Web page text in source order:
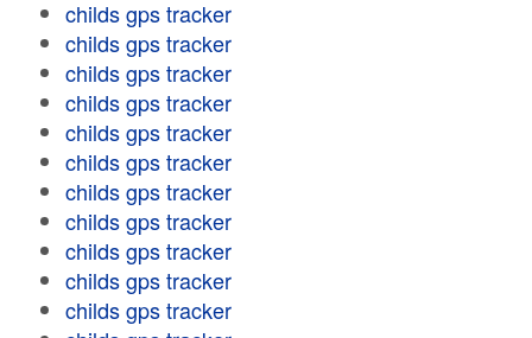
childs gps tracker
childs gps tracker
childs gps tracker
childs gps tracker
childs gps tracker
childs gps tracker
childs gps tracker
childs gps tracker
childs gps tracker
childs gps tracker
childs gps tracker